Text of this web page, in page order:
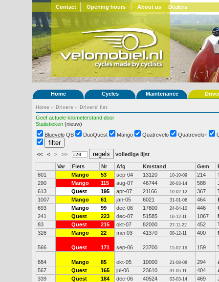
Contact Opening hours About us Dealers
Home Cycles Maintenance
Home » Drivers » Drivers' list
Geef actuele kilometerstand door
Statistieken (nieuw)
Bluevelo QB
DuoQuest Mango Quatrevelo Quatrevelo+
<< < > >> volledige lijst
Var Fiets Nr Afg Kmstand Gem
801
Mango 53 sep-04 13120 10-10-09 214
290
Mango 115 aug-07 46744 26-03-14 588
613
Quest 195 apr-07 21166 10-02-12 367
1007
Mango 61 jan-05 6021 31-01-06 464
693
Mango 99 dec-06 17800 24-04-10 446
241
Quest 223 dec-07 51585 16-12-11 1067
83
Quest 215 okt-07 82000 27-11-22 452
326
Mango 22 mei-03 41370 08-12-11 400
566 Quest 171 sep-06 23700 15-02-19 159
884 Mango 85 okt-05 10000 21-08-08 294
567
Quest 165 jul-06 23610 31-05-11 404
339
Quest 184 dec-06 40524 03-03-14 469